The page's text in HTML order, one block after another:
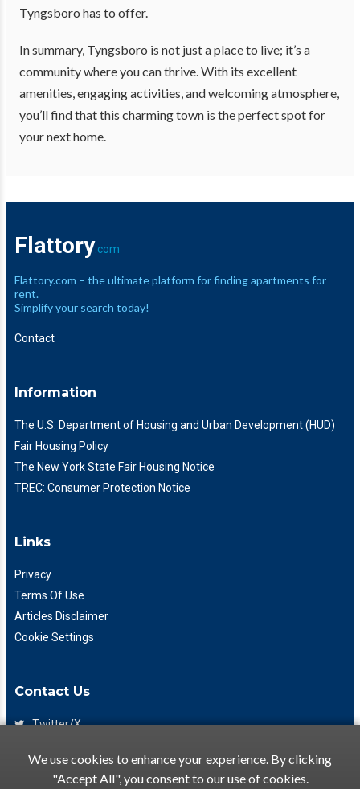
Tyngsboro has to offer.
In summary, Tyngsboro is not just a place to live; it’s a
community where you can thrive. With its excellent
amenities, engaging activities, and welcoming atmosphere,
you’ll find that this charming town is the perfect spot for
your next home.
Flattory .com
Flattory.com – the ultimate platform for finding apartments for
rent.
Simplify your search today!
Contact
Information
The U.S. Department of Housing and Urban Development (HUD)
Fair Housing Policy
The New York State Fair Housing Notice
TREC: Consumer Protection Notice
Links
Privacy
Terms Of Use
Articles Disclaimer
Cookie Settings
Contact Us
Twitter/X
(425) 475-7333
info@flattory.com
We use cookies to enhance your experience. By clicking
"Accept All", you consent to our use of cookies.